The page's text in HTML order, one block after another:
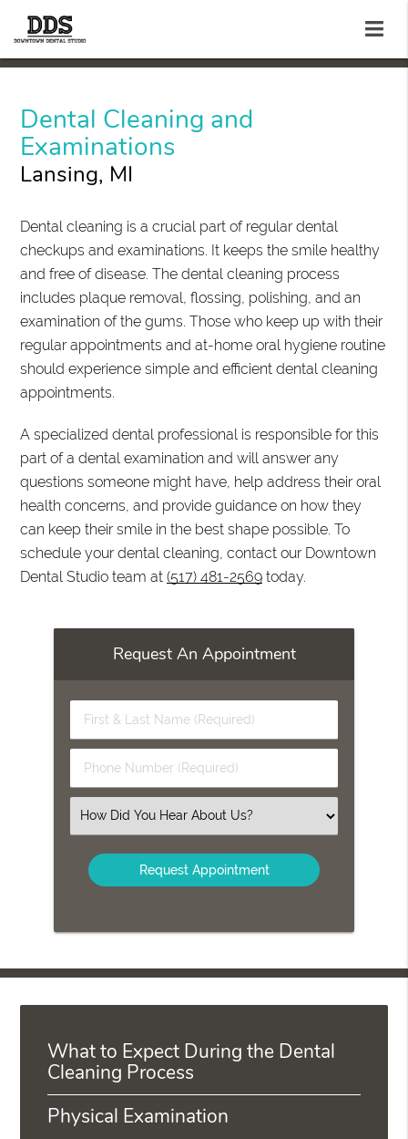
Dental Cleaning and
Examinations
Lansing, MI
Dental cleaning is a crucial part of regular dental
checkups and examinations. It keeps the smile healthy
and free of disease. The dental cleaning process
includes plaque removal, flossing, polishing, and an
examination of the gums. Those who keep up with their
regular appointments and at-home oral hygiene routine
should experience simple and efficient dental cleaning
appointments.
A specialized dental professional is responsible for this
part of a dental examination and will answer any
questions someone might have, help address their oral
health concerns, and provide guidance on how they
can keep their smile in the best shape possible. To
schedule your dental cleaning, contact our Downtown
Dental Studio team at(517) 481-2569 today.
Request An Appointment
First
&
Name
(Required)
Phone
Number
Select
an
Option
What to Expect During the Dental
Cleaning Process
Physical Examination